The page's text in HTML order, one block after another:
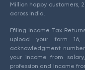
Million happy customers,
across India.
Efiling Income Tax
upload your form
acknowledgment
your income from
profession and income